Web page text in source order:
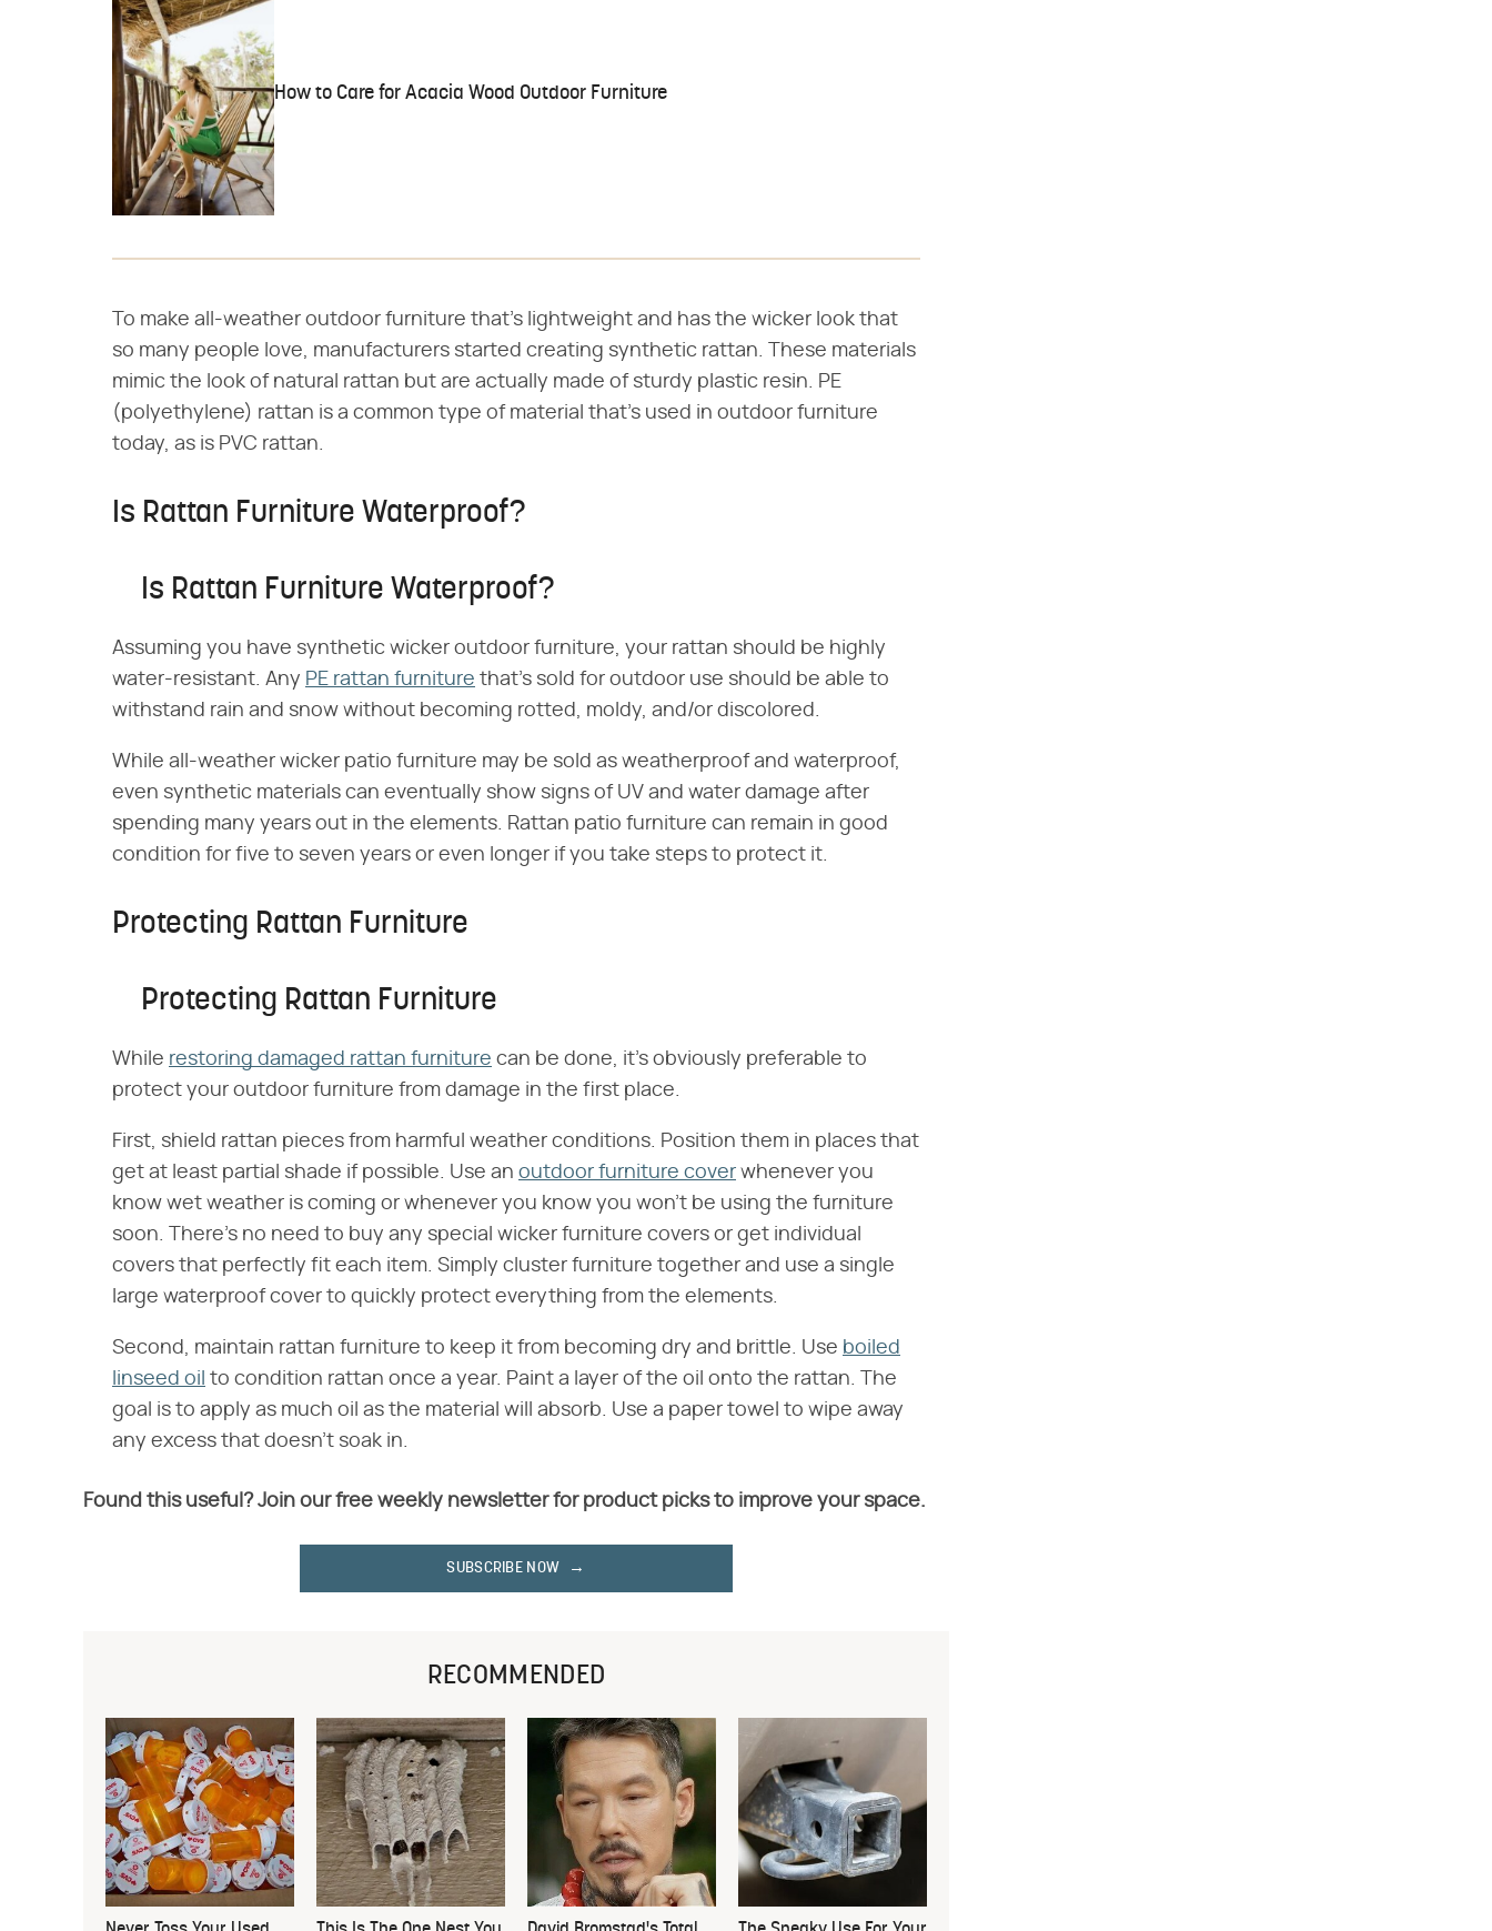
How to Care for Acacia Wood Outdoor Furniture
To make all-weather outdoor furniture that's lightweight and has the wicker look that
so many people love, manufacturers started creating synthetic rattan. These materials
mimic the look of natural rattan but are actually made of sturdy plastic resin. PE
(polyethylene) rattan is a common type of material that's used in outdoor furniture
today, as is PVC rattan.
Is Rattan Furniture Waterproof?
Is Rattan Furniture Waterproof?
Assuming you have synthetic wicker outdoor furniture, your rattan should be highly
water-resistant. Any PE rattan furniture that's sold for outdoor use should be able to
withstand rain and snow without becoming rotted, moldy, and/or discolored.
While all-weather wicker patio furniture may be sold as weatherproof and waterproof,
even synthetic materials can eventually show signs of UV and water damage after
spending many years out in the elements. Rattan patio furniture can remain in good
condition for five to seven years or even longer if you take steps to protect it.
Protecting Rattan Furniture
Protecting Rattan Furniture
While restoring damaged rattan furniture can be done, it's obviously preferable to
protect your outdoor furniture from damage in the first place.
First, shield rattan pieces from harmful weather conditions. Position them in places that
get at least partial shade if possible. Use an outdoor furniture cover whenever you
know wet weather is coming or whenever you know you won't be using the furniture
soon. There's no need to buy any special wicker furniture covers or get individual
covers that perfectly fit each item. Simply cluster furniture together and use a single
large waterproof cover to quickly protect everything from the elements.
Second, maintain rattan furniture to keep it from becoming dry and brittle. Use boiled
linseed oil to condition rattan once a year. Paint a layer of the oil onto the rattan. The
goal is to apply as much oil as the material will absorb. Use a paper towel to wipe away
any excess that doesn't soak in.
Found this useful? Join our free weekly newsletter for product picks to improve your space.
SUBSCRIBE NOW
RECOMMENDED